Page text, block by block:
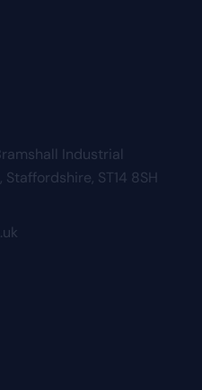
Industrial
Staffordshire, ST14 8SH